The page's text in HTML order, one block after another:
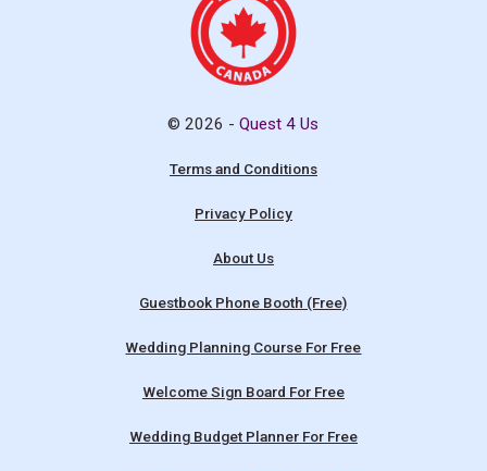
© 2026 -Quest 4 Us
Terms and Conditions
Privacy Policy
About Us
Guestbook Phone Booth (Free)
Wedding Planning Course For Free
Welcome Sign Board For Free
Wedding Budget Planner For Free